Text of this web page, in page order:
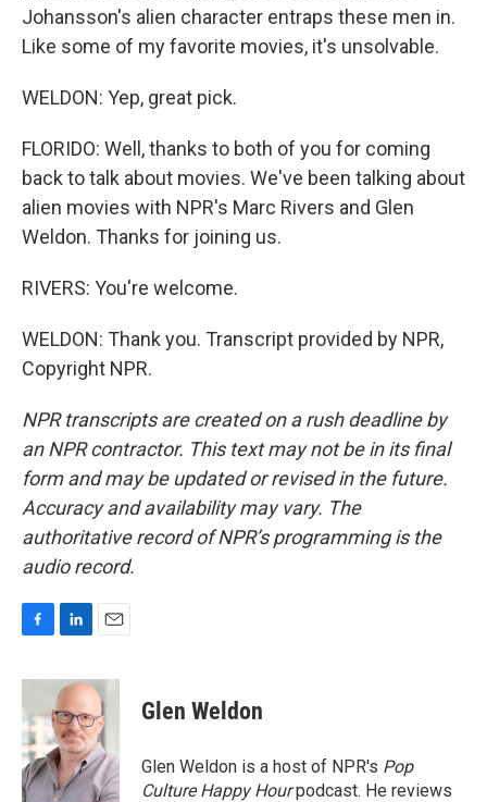
Johansson's alien character entraps these men in.
Like some of my favorite movies, it's unsolvable.
WELDON: Yep, great pick.
FLORIDO: Well, thanks to both of you for coming
back to talk about movies. We've been talking about
alien movies with NPR's Marc Rivers and Glen
Weldon. Thanks for joining us.
RIVERS: You're welcome.
WELDON: Thank you. Transcript provided by NPR,
Copyright NPR.
NPR transcripts are created on a rush deadline by
an NPR contractor. This text may not be in its final
form and may be updated or revised in the future.
Accuracy and availability may vary. The
authoritative record of NPR’s programming is the
audio record.
c
e
b
o
o
k
n
e
d
I
n
a
i
l
Glen Weldon
Glen Weldon is a host of NPR's Pop
Culture Happy Hourpodcast. He reviews